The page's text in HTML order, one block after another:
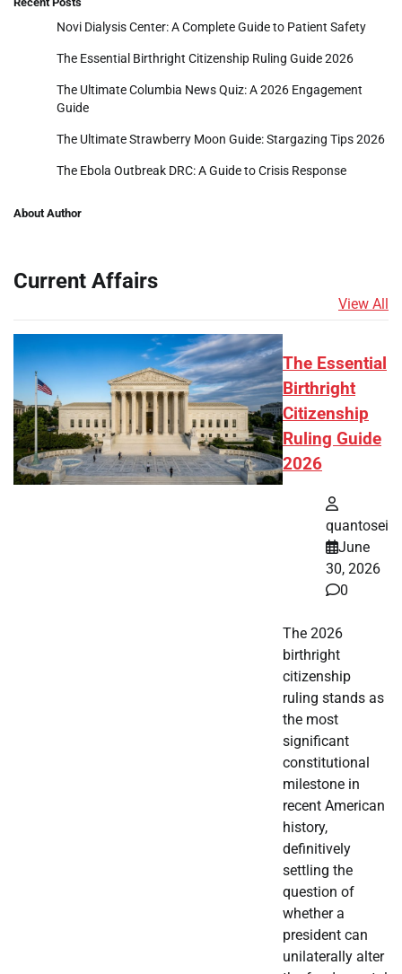
Novi Dialysis Center: A Complete Guide to Patient Safety
The Essential Birthright Citizenship Ruling Guide 2026
The Ultimate Columbia News Quiz: A 2026 Engagement
Guide
The Ultimate Strawberry Moon Guide: Stargazing Tips 2026
The Ebola Outbreak DRC: A Guide to Crisis Response
About Author
Current Affairs
View All
The Essential
Birthright
Citizenship
Ruling Guide
2026
quantosei
June
30, 2026
0
The 2026
birthright
citizenship
ruling stands as
the most
significant
constitutional
milestone in
recent American
history,
definitively
settling the
question of
whether a
president can
unilaterally alter